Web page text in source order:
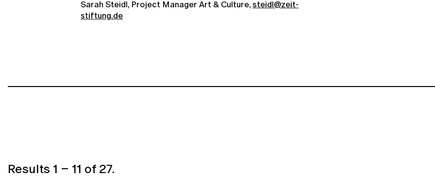
Sarah Steidl, Project Manager Art & Culture,steidl@zeit-
stiftung.de
Results 1 – 11 of27.